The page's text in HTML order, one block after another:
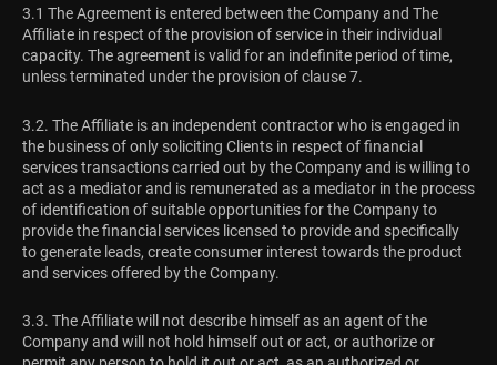
3.1 The Agreement is entered between the Company and The
Affiliate in respect of the provision of service in their individual
capacity. The agreement is valid for an indefinite period of time,
unless terminated under the provision of clause 7.
3.2. The Affiliate is an independent contractor who is engaged in
the business of only soliciting Clients in respect of financial
services transactions carried out by the Company and is willing to
act as a mediator and is remunerated as a mediator in the process
of identification of suitable opportunities for the Company to
provide the financial services licensed to provide and specifically
to generate leads, create consumer interest towards the product
and services offered by the Company.
3.3. The Affiliate will not describe himself as an agent of the
Company and will not hold himself out or act, or authorize or